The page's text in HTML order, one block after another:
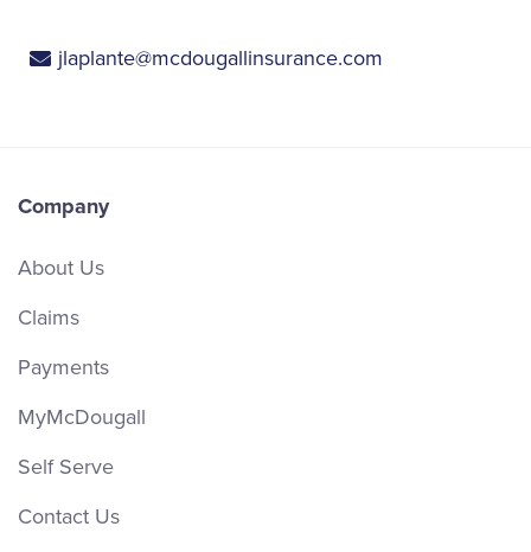
jlaplante@mcdougallinsurance.com
Company
About Us
Claims
Payments
MyMcDougall
Self Serve
Contact Us